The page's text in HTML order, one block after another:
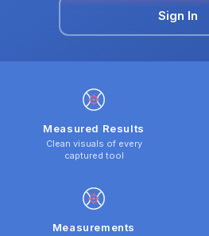
Sign In
Measured Results
Clean visuals of every
captured tool
Measurements